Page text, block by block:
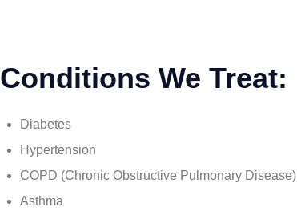
Conditions We Treat:
Diabetes
Hypertension
COPD (Chronic Obstructive Pulmonary Disease)
Asthma